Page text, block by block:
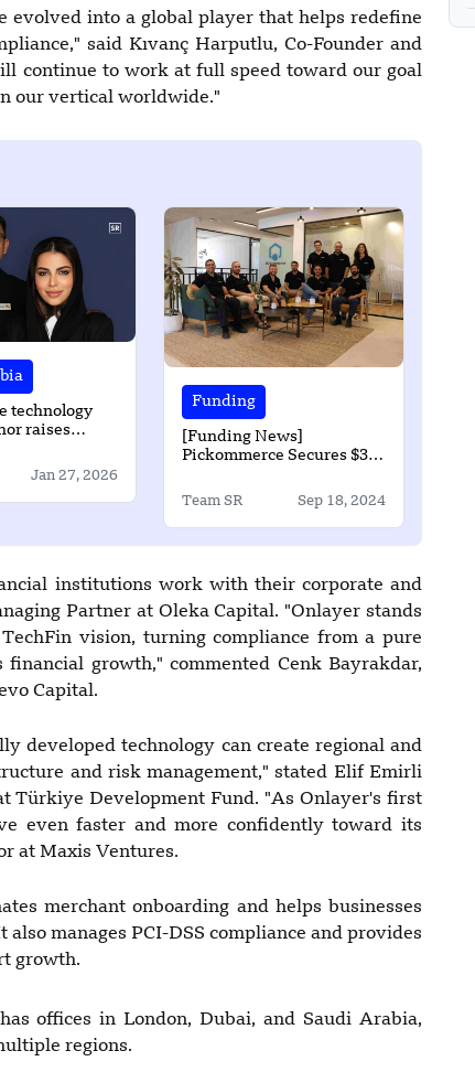
evolved into a global player that helps redefine
said Kıvanç Harputlu, Co-Founder and
continue to work at full speed toward our goal
our vertical worldwide."
technology
raises
Jan 27, 2026
Funding
[Funding News]
Pickommerce Secures $3.4
Innovative Robotic Piece-
Picking Technology
Team SR Sep 18, 2024
institutions work with their corporate and
Partner at Oleka Capital. "Onlayer stands
vision, turning compliance from a pure
growth," commented Cenk Bayrakdar,
Capital.
developed technology can create regional and
and risk management," stated Elif Emirli
Türkiye Development Fund. "As Onlayer's first
even faster and more confidently toward its
at Maxis Ventures.
merchant onboarding and helps businesses
manages PCI-DSS compliance and provides
growth.
offices in London, Dubai, and Saudi Arabia,
regions.